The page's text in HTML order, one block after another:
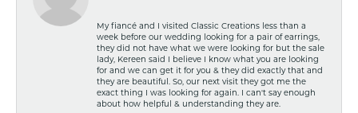
My fiancé and I visited Classic Creations less than a
week before our wedding looking for a pair of earrings,
they did not have what we were looking for but the sale
lady, Kereen said I believe I know what you are looking
for and we can get it for you & they did exactly that and
they are beautiful. So, our next visit they got me the
exact thing I was looking for again. I can't say enough
about how helpful & understanding they are.